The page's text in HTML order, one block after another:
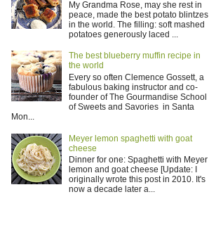
My Grandma Rose, may she rest in
peace, made the best potato blintzes
in the world. The filling: soft mashed
potatoes generously laced ...
The best blueberry muffin recipe in
the world
Every so often Clemence Gossett, a
fabulous baking instructor and co-
founder of The Gourmandise School
of Sweets and Savories in Santa
Mon...
Meyer lemon spaghetti with goat
cheese
Dinner for one: Spaghetti with Meyer
lemon and goat cheese [Update: I
originally wrote this post in 2010. It's
now a decade later a...